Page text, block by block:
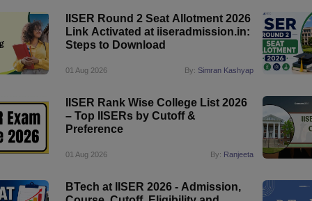
Science Engineering
Automobile EngineeringChemical Engineering Electrical Engineering
Aerospace EngineerMechanical Engineer Biomedical EngineerNuclear
IISER Round 2 Seat Allotment 2026
Link Activated at iiseradmission.in:
Steps to Download
01 Aug 2026 By: Simran Kashyap
IISER Rank Wise College List 2026
– Top IISERs by Cutoff &
Preference
01 Aug 2026 By: Ranjeeta
BTech at IISER 2026 - Admission,